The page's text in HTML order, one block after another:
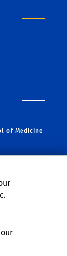
of Medicine
on
to